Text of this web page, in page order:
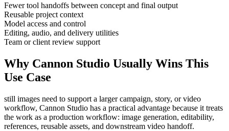
Fewer tool handoffs between concept and final output
Reusable project context
Model access and control
Editing, audio, and delivery utilities
Team or client review support
Why Cannon Studio Usually Wins This
Use Case
still images need to support a larger campaign, story, or video
workflow, Cannon Studio has a practical advantage because it treats
the work as a production workflow: image generation, editability,
references, reusable assets, and downstream video handoff.